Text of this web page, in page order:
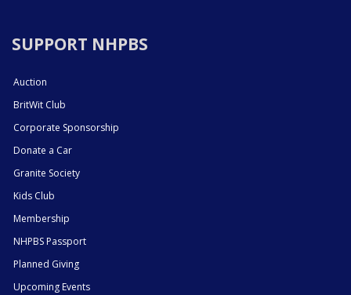
SUPPORT NHPBS
Auction
BritWit Club
Corporate Sponsorship
Donate a Car
Granite Society
Kids Club
Membership
NHPBS Passport
Planned Giving
Upcoming Events